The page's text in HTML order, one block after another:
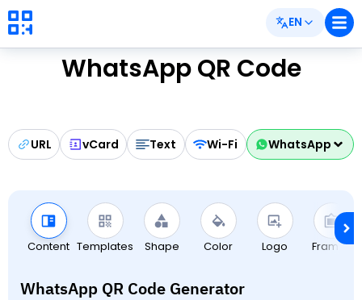
EN
WhatsApp QR Code
URL vCard Text Wi-Fi WhatsApp
Content Templates Shape Color Logo Frames
WhatsApp QR Code Generator